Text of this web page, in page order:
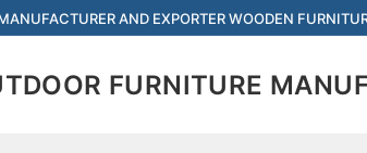
AND EXPORTER WOODEN
FURNITURE